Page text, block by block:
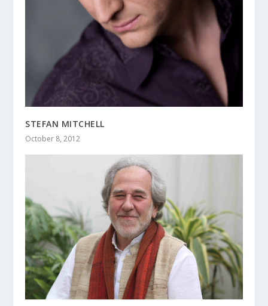
STEFAN MITCHELL
October 8, 2012